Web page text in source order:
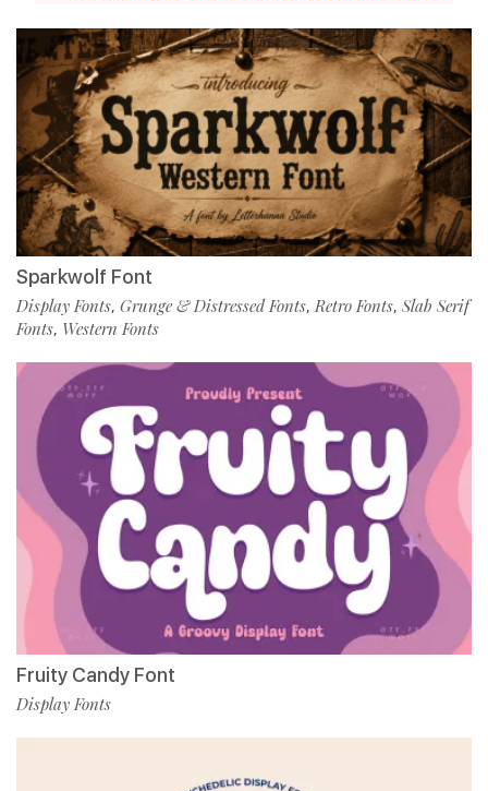
Sparkwolf Font
Display Fonts, Grunge & Distressed Fonts, Retro Fonts, Slab Serif
Fonts, Western Fonts
Fruity Candy Font
Display Fonts